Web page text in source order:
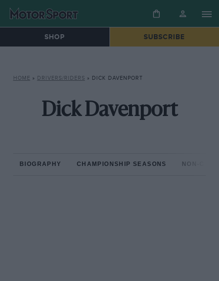
SHOP SUBSCRIBE
HOME » DRIVERS/RIDERS » DICK DAVENPORT
Dick Davenport
BIOGRAPHY CHAMPIONSHIP SEASONS NON-